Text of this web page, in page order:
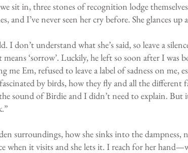
sit in, three stones of recognition lodge
and I’ve never seen her cry before. She glances up
I don’t understand what she’s said, so leave a
‘sorrow’. Luckily, he left so soon after I was
Em, refused to leave a label of sadness on me,
by birds, how they fly and all the different
sound of Birdie and I didn’t need to explain. But
surroundings, how she sinks into the
when it visits and she lets it. I reach for her